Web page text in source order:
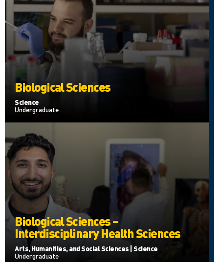
Biological Sciences
Science
Undergraduate
Biological Sciences –
Interdisciplinary Health Sciences
Arts, Humanities, and Social Sciences | Science
Undergraduate